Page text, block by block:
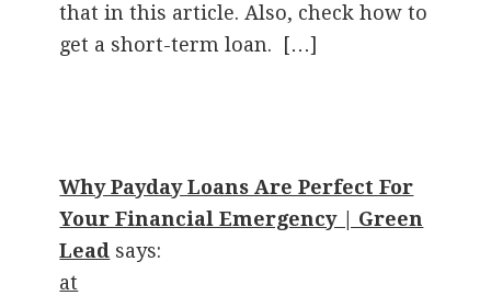
that in this article. Also, check how to
get a short-term loan. […]
Why Payday Loans Are Perfect For
Your Financial Emergency | Green
Lead says:
at